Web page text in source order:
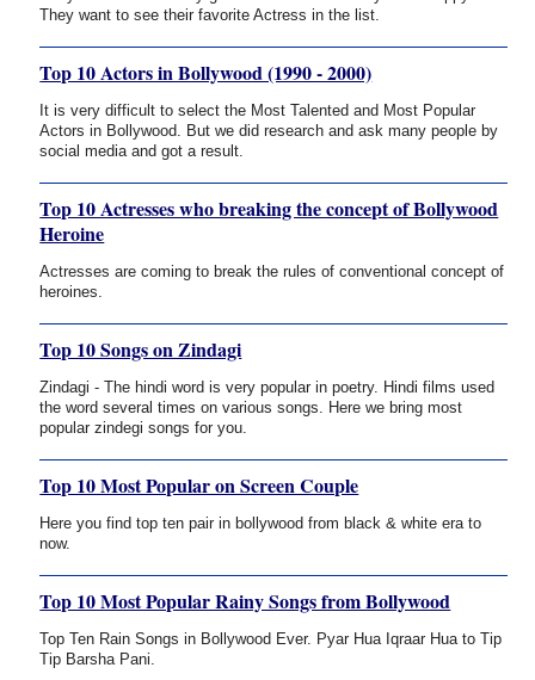
They want to see their favorite Actress in the list.
Top 10 Actors in Bollywood (1990 - 2000)
It is very difficult to select the Most Talented and Most Popular
Actors in Bollywood. But we did research and ask many people by
social media and got a result.
Top 10 Actresses who breaking the concept of Bollywood
Heroine
Actresses are coming to break the rules of conventional concept of
heroines.
Top 10 Songs on Zindagi
Zindagi - The hindi word is very popular in poetry. Hindi films used
the word several times on various songs. Here we bring most
popular zindegi songs for you.
Top 10 Most Popular on Screen Couple
Here you find top ten pair in bollywood from black & white era to
now.
Top 10 Most Popular Rainy Songs from Bollywood
Top Ten Rain Songs in Bollywood Ever. Pyar Hua Iqraar Hua to Tip
Tip Barsha Pani.